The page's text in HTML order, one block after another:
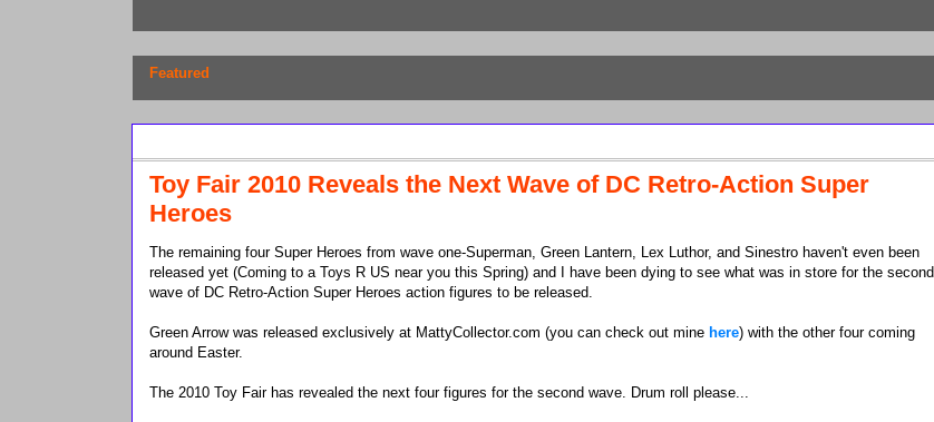
Featured
Toy Fair 2010 Reveals the Next Wave of DC Retro-Action Super
Heroes
The remaining four Super Heroes from wave one-Superman, Green Lantern, Lex Luthor, and Sinestro haven't even been
released yet (Coming to a Toys R US near you this Spring) and I have been dying to see what was in store for the second
wave of DC Retro-Action Super Heroes action figures to be released.
Green Arrow was released exclusively at MattyCollector.com (you can check out mine here) with the other four coming
around Easter.
The 2010 Toy Fair has revealed the next four figures for the second wave. Drum roll please...